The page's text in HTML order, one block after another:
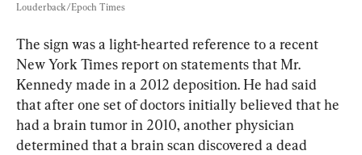
Louderback/Epoch Times
The sign was a light-hearted reference to a recent
New York Times report on statements that Mr.
Kennedy made in a 2012 deposition. He had said
that after one set of doctors initially believed that he
had a brain tumor in 2010, another physician
determined that a brain scan discovered a dead